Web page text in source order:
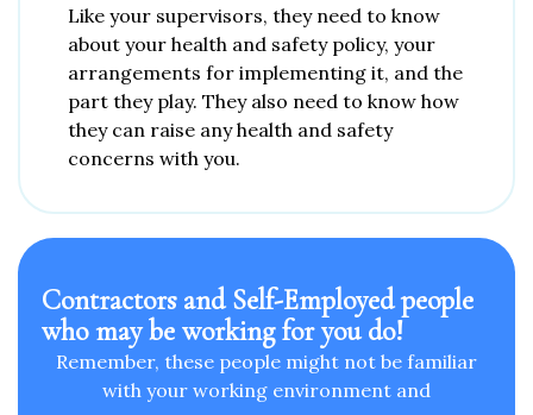
Like your supervisors, they need to know
about your health and safety policy, your
arrangements for implementing it, and the
part they play. They also need to know how
they can raise any health and safety
concerns with you.
Contractors and Self-Employed people
who may be working for you do! ​
Remember, these people might not be familiar
with your working environment and